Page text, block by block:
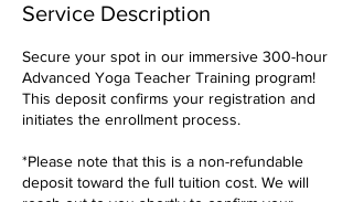
Service Description
Secure your spot in our immersive 300-hour
Advanced Yoga Teacher Training program!
This deposit confirms your registration and
initiates the enrollment process.
*Please note that this is a non-refundable
deposit toward the full tuition cost. We will